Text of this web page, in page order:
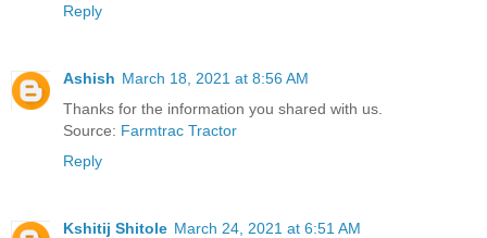
Reply
Ashish March 18, 2021 at 8:56 AM
Thanks for the information you shared with us.
Source: Farmtrac Tractor
Reply
Kshitij Shitole March 24, 2021 at 6:51 AM